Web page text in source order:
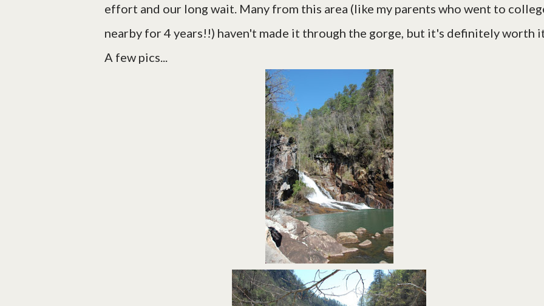
effort and our long wait. Many from this area (like my parents who went to
nearby for 4 years!!) haven't made it through the gorge, but it's definitely worth
A few pics...